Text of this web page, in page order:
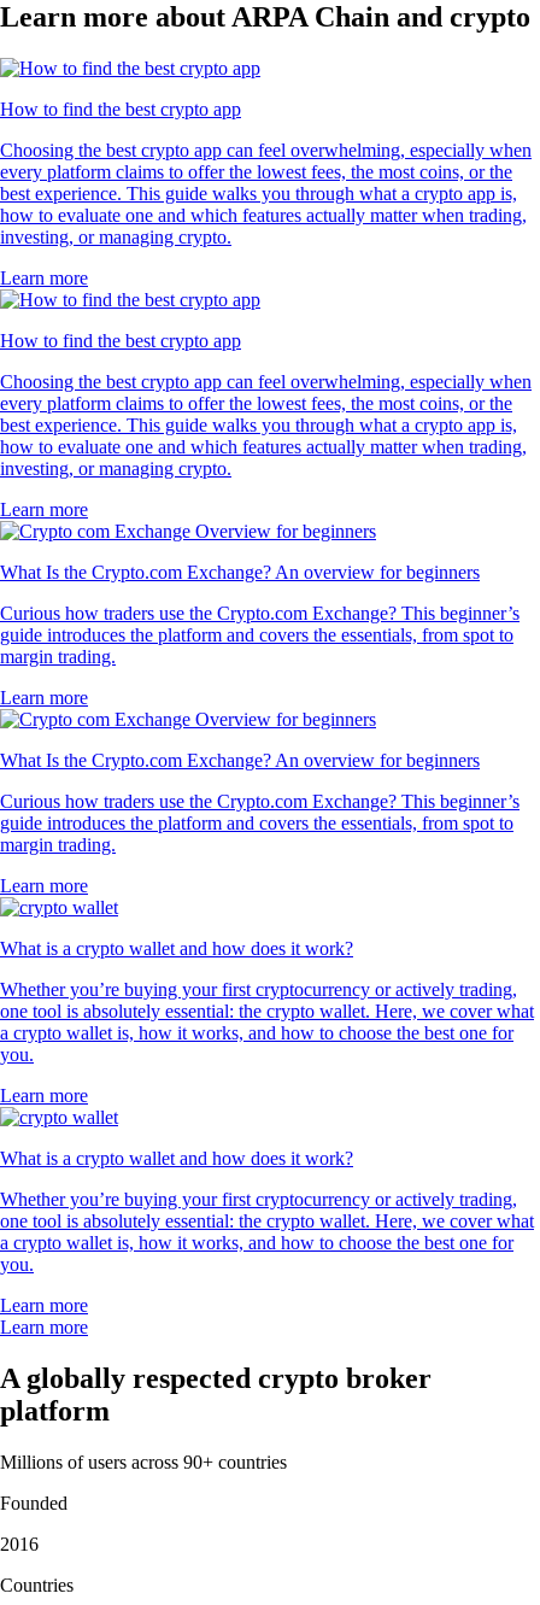
Learn more about ARPA Chain and crypto
How to find the best crypto app
Choosing the best crypto app can feel overwhelming, especially when
every platform claims to offer the lowest fees, the most coins, or the
best experience. This guide walks you through what a crypto app is,
how to evaluate one and which features actually matter when trading,
investing, or managing crypto.
Learn more
How to find the best crypto app
Choosing the best crypto app can feel overwhelming, especially when
every platform claims to offer the lowest fees, the most coins, or the
best experience. This guide walks you through what a crypto app is,
how to evaluate one and which features actually matter when trading,
investing, or managing crypto.
Learn more
What Is the Crypto.com Exchange? An overview for beginners
Curious how traders use the Crypto.com Exchange? This beginner’s
guide introduces the platform and covers the essentials, from spot to
margin trading.
Learn more
What Is the Crypto.com Exchange? An overview for beginners
Curious how traders use the Crypto.com Exchange? This beginner’s
guide introduces the platform and covers the essentials, from spot to
margin trading.
Learn more
What is a crypto wallet and how does it work?
Whether you’re buying your first cryptocurrency or actively trading,
one tool is absolutely essential: the crypto wallet. Here, we cover what
a crypto wallet is, how it works, and how to choose the best one for
you.
Learn more
What is a crypto wallet and how does it work?
Whether you’re buying your first cryptocurrency or actively trading,
one tool is absolutely essential: the crypto wallet. Here, we cover what
a crypto wallet is, how it works, and how to choose the best one for
you.
Learn more
Learn more
A globally respected crypto broker
platform
Millions of users across 90+ countries
Founded
2016
Countries